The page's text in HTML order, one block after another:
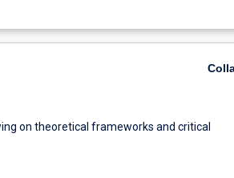
on theoretical frameworks and critical